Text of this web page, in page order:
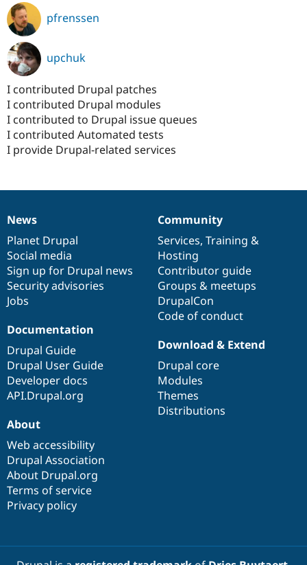
pfrenssen
upchuk
I contributed Drupal patches
I contributed Drupal modules
I contributed to Drupal issue queues
I contributed Automated tests
I provide Drupal-related services
News
items
News
Planet Drupal
Social media
Sign up for Drupal news
Security advisories
Jobs
Our
community
Community
Services, Training &
Hosting
Contributor guide
Groups & meetups
DrupalCon
Code of conduct
Documentation
Documentation
Drupal Guide
Drupal User Guide
Developer docs
API.Drupal.org
Drupal
code
base
Download & Extend
Drupal core
Modules
Themes
Distributions
Governance
of
community
About
Web accessibility
Drupal Association
About Drupal.org
Terms of service
Privacy policy